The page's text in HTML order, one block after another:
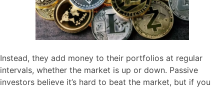
Instead, they add money to their portfolios at regular
intervals, whether the market is up or down. Passive
investors believe it’s hard to beat the market, but if you